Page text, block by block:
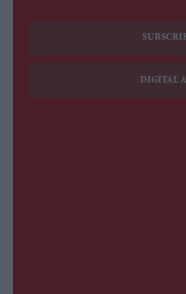
DIGITAL